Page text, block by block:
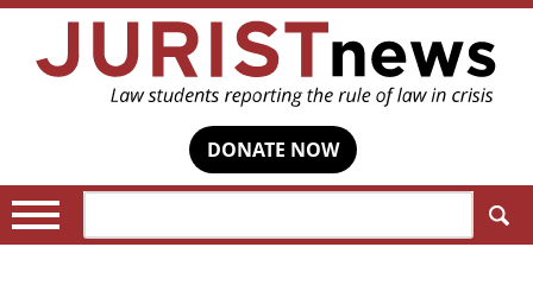
DONATE NOW